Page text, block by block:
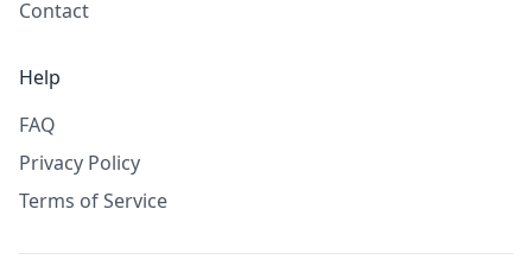
Contact
Help
FAQ
Privacy Policy
Terms of Service